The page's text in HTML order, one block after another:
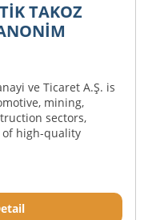
TAKOZ
ve Ticaret A.Ş. is
mining,
sectors,
high-quality